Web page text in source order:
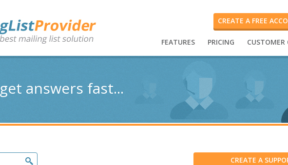
CREATE A FREE
FEATURES PRICING CUSTOMER
get answers fast...
CREATE A